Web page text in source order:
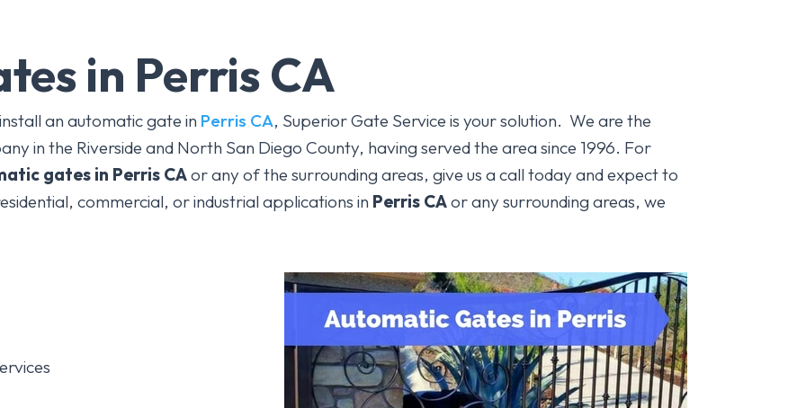
in Perris CA
an automatic gate in Perris CA, Superior Gate Service is your solution. We are the
in the Riverside and North San Diego County, having served the area since 1996. For
gates in Perris CAor any of the surrounding areas, give us a call today and expect to
commercial, or industrial applications in Perris CAor any surrounding areas, we